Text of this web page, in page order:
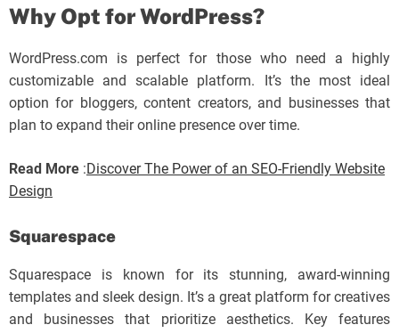
Why Opt for WordPress?
WordPress.com is perfect for those who need a highly
customizable and scalable platform. It’s the most ideal
option for bloggers, content creators, and businesses that
plan to expand their online presence over time.
Read More :Discover The Power of an SEO-Friendly Website
Design
Squarespace
Squarespace is known for its stunning, award-winning
templates and sleek design. It’s a great platform for creatives
and businesses that prioritize aesthetics. Key features